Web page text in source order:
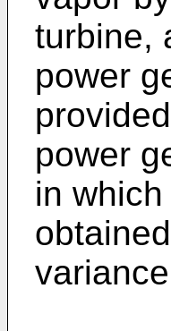
turbine,
power
power
in